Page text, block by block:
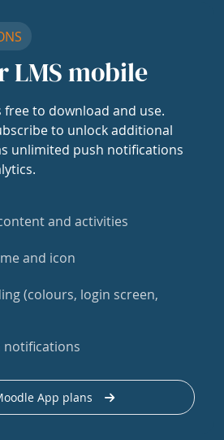
LMS mobile
free to download and use.
to unlock additional
unlimited push notifications
and activities
and icon
(colours, login screen,
notifications
App plans